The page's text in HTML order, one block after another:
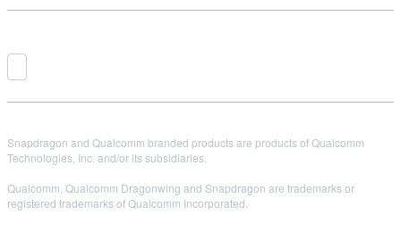
Snapdragon and Qualcomm branded products are products of Qualcomm
Technologies, Inc. and/or its subsidiaries.
Qualcomm, Qualcomm Dragonwing and Snapdragon are trademarks or
registered trademarks of Qualcomm Incorporated.